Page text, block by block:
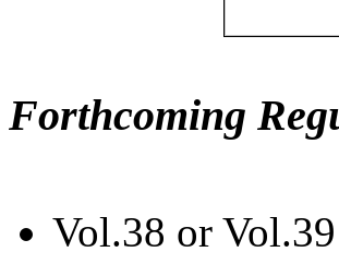
Forthcoming
Vol.38 or